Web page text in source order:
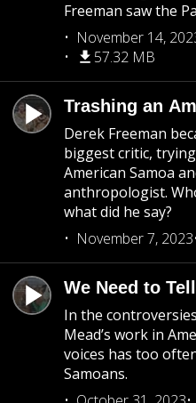
Freeman saw the
November 14,
57.32 MB
Trashing an
Derek Freeman
biggest critic,
American Samoa
anthropologist.
what did he say?
November 7, 2023
We Need to
In the
Mead’s work in
voices has too
Samoans.